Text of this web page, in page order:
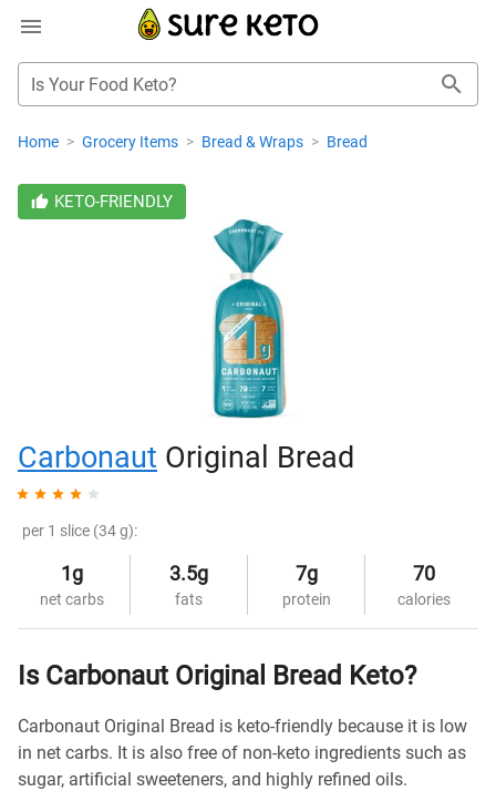
Is Your Food Keto?
Home > Grocery Items > Bread & Wraps > Bread
KETO-FRIENDLY
Carbonaut Original Bread
per 1 slice (34 g):
1g
net carbs
3.5g
fats
7g
protein
70
calories
Is Carbonaut Original Bread Keto?
Carbonaut Original Bread is keto-friendly because it is low
in net carbs. It is also free of non-keto ingredients such as
sugar, artificial sweeteners, and highly refined oils.